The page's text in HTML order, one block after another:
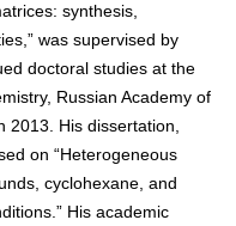
synthesis,
was supervised by
doctoral studies at the
Russian Academy of
2013. His dissertation,
on “Heterogeneous
cyclohexane, and
His academic